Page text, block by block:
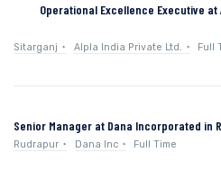
Operational Excellence Executive
Sitarganj Alpla India Private Ltd. Full
Senior Manager at Dana Incorporated in
Rudrapur Dana Inc Full Time